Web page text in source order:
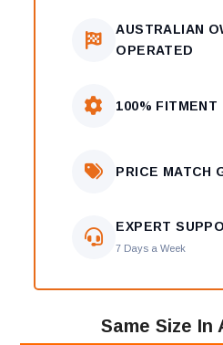
AUSTRALIAN
OPERATED
100% FITMENT
PRICE MATCH
EXPERT
7 Days a Week
Same Size In